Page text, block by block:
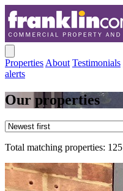
Properties About Testimonials
alerts
Our properties
Total matching properties: 125